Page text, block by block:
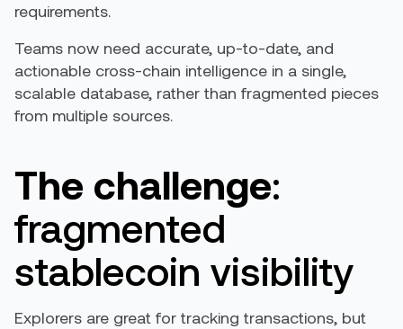
requirements.
Teams now need accurate, up-to-date, and
actionable cross-chain intelligence in a single,
scalable database, rather than fragmented pieces
from multiple sources.
The challenge:
fragmented
stablecoin visibility
Explorers are great for tracking transactions, but